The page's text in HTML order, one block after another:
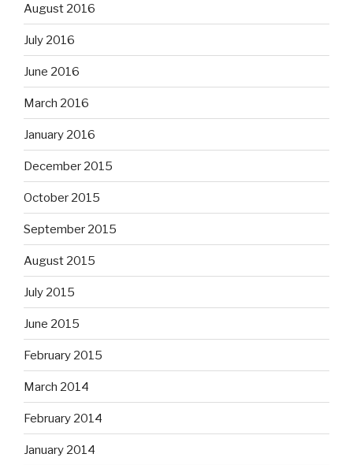
August 2016
July 2016
June 2016
March 2016
January 2016
December 2015
October 2015
September 2015
August 2015
July 2015
June 2015
February 2015
March 2014
February 2014
January 2014